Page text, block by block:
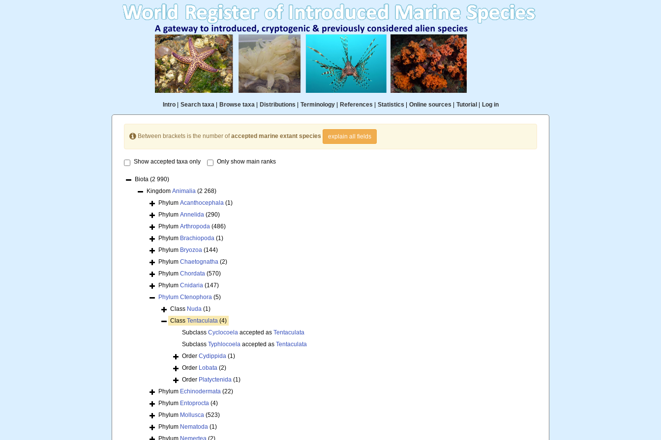
Intro| Search taxa| Browse taxa| Distributions Terminology| References Statistics Online sources Tutorial Log in
Between brackets is the number ofaccepted marine extant species explain all fields
Show accepted taxa only Only show main ranks
Biota (2 990)
Kingdom Animalia (2 268)
Phylum Acanthocephala (1)
Phylum Annelida (290)
Phylum Arthropoda (486)
Phylum Brachiopoda (1)
Phylum Bryozoa (144)
Phylum Chaetognatha (2)
Phylum Chordata (570)
Phylum Cnidaria (147)
Phylum Ctenophora (5)
Class Nuda (1)
Class Tentaculata (4)
Subclass Cyclocoela accepted as Tentaculata
Subclass Typhlocoela accepted as Tentaculata
Order Cydippida (1)
Order Lobata (2)
Order Platyctenida (1)
Phylum Echinodermata (22)
Phylum Entoprocta (4)
Phylum Mollusca (523)
Phylum Nematoda (1)